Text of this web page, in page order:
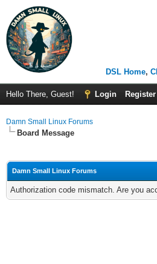
DSL Home,
Hello There, Guest! Login Register
Damn Small Linux Forums
Board Message
Damn Small Linux Forums
Authorization code mismatch. Are you